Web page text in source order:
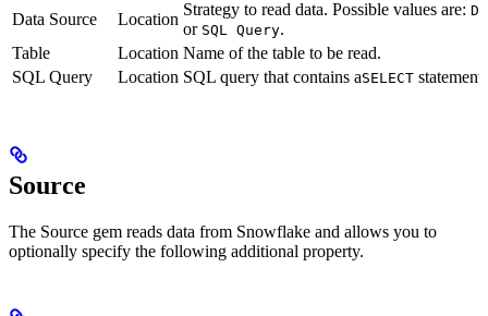
Data Source
Location
Strategy to read data. Possible values are:
or SQL Query.
Table
Location Name of the table to be read.
SQL Query
Location SQL query that contains aSELECT
Source
The Source gem reads data from Snowflake and allows you to
optionally specify the following additional property.